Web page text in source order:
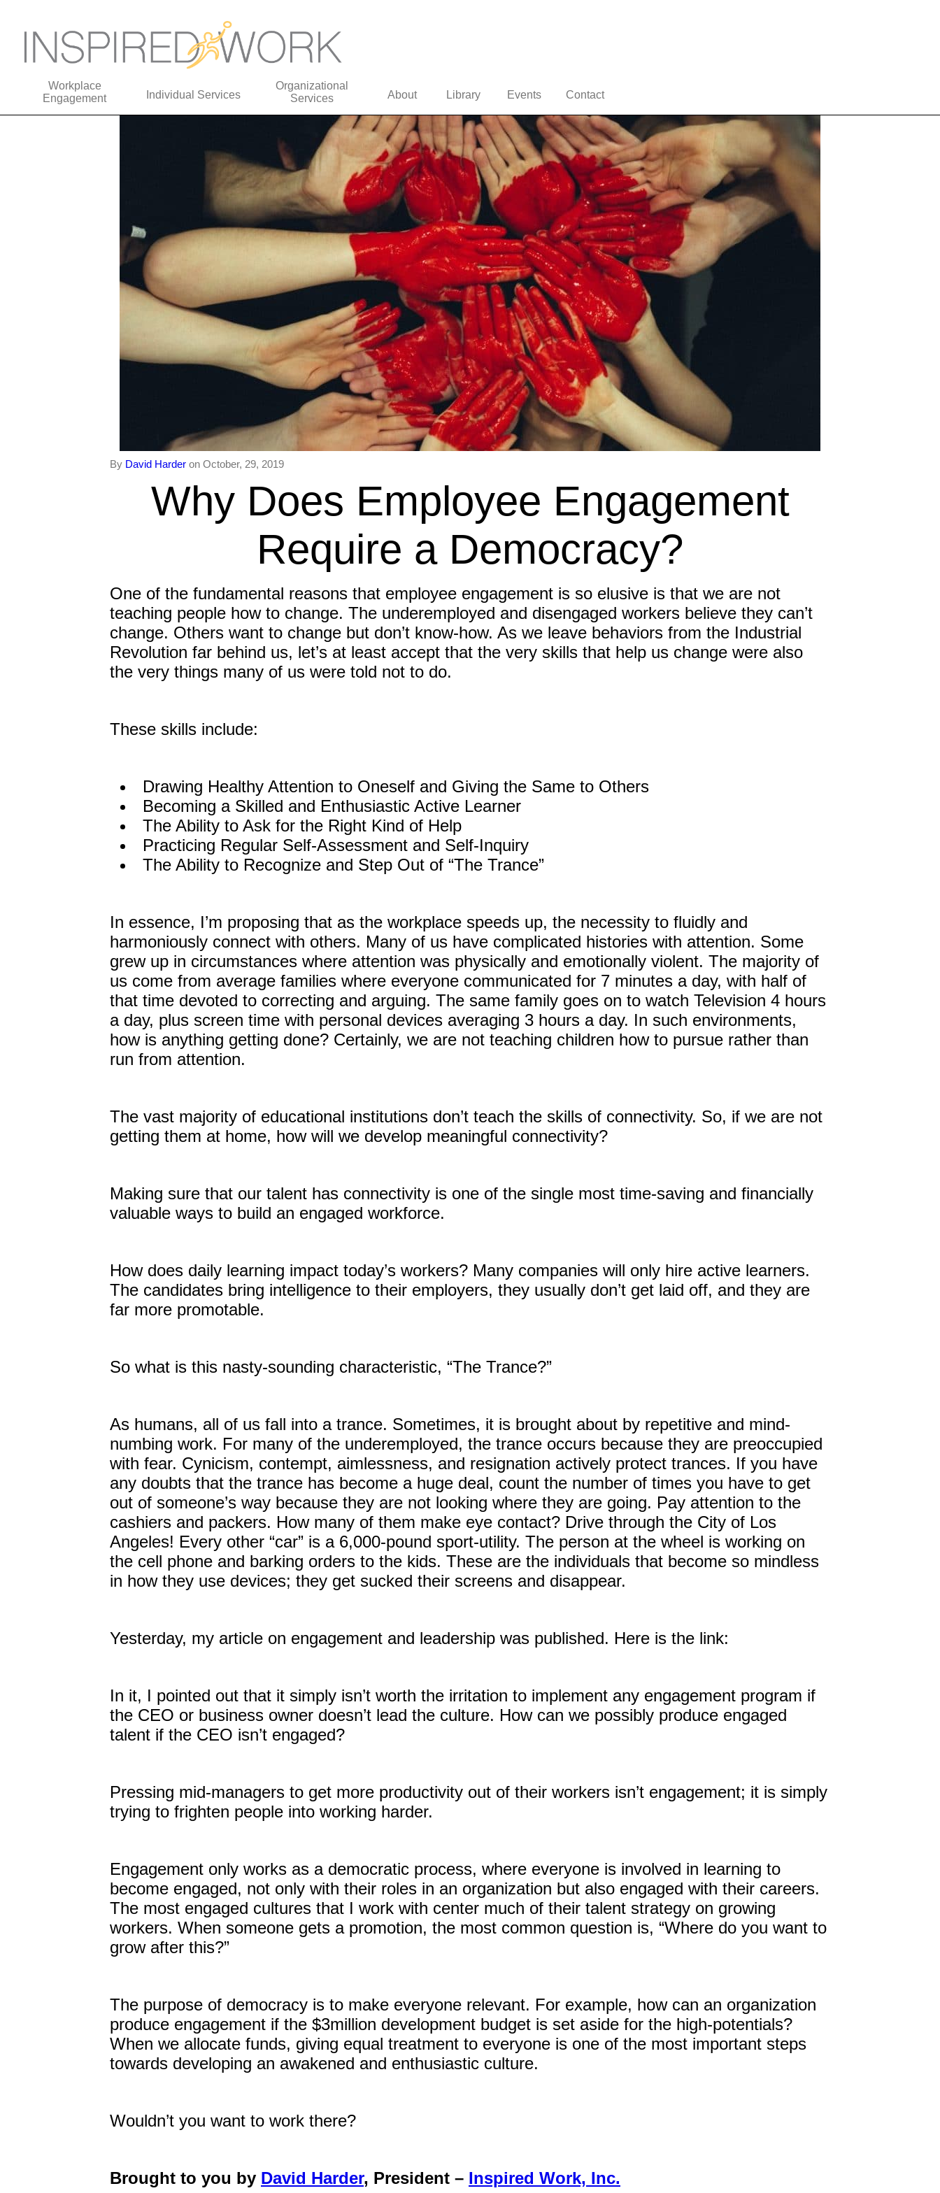
Home
Workplace
Workplace
Engagement
Individual Services
Organizational
Services
About Library Events Contact
By David Harder on October, 29, 2019
Why Does Employee Engagement
Require a Democracy?
One of the fundamental reasons that employee engagement is so elusive is that we are not
teaching people how to change. The underemployed and disengaged workers believe they can’t
change. Others want to change but don’t know-how. As we leave behaviors from the Industrial
Revolution far behind us, let’s at least accept that the very skills that help us change were also
the very things many of us were told not to do.
These skills include:
Drawing Healthy Attention to Oneself and Giving the Same to Others
Becoming a Skilled and Enthusiastic Active Learner
The Ability to Ask for the Right Kind of Help
Practicing Regular Self-Assessment and Self-Inquiry
The Ability to Recognize and Step Out of “The Trance”
In essence, I’m proposing that as the workplace speeds up, the necessity to fluidly and
harmoniously connect with others. Many of us have complicated histories with attention. Some
grew up in circumstances where attention was physically and emotionally violent. The majority of
us come from average families where everyone communicated for 7 minutes a day, with half of
that time devoted to correcting and arguing. The same family goes on to watch Television 4 hours
a day, plus screen time with personal devices averaging 3 hours a day. In such environments,
how is anything getting done? Certainly, we are not teaching children how to pursue rather than
run from attention.
The vast majority of educational institutions don’t teach the skills of connectivity. So, if we are not
getting them at home, how will we develop meaningful connectivity?
Making sure that our talent has connectivity is one of the single most time-saving and financially
valuable ways to build an engaged workforce.
How does daily learning impact today’s workers? Many companies will only hire active learners.
The candidates bring intelligence to their employers, they usually don’t get laid off, and they are
far more promotable.
So what is this nasty-sounding characteristic, “The Trance?”
As humans, all of us fall into a trance. Sometimes, it is brought about by repetitive and mind-
numbing work. For many of the underemployed, the trance occurs because they are preoccupied
with fear. Cynicism, contempt, aimlessness, and resignation actively protect trances. If you have
any doubts that the trance has become a huge deal, count the number of times you have to get
out of someone’s way because they are not looking where they are going. Pay attention to the
cashiers and packers. How many of them make eye contact? Drive through the City of Los
Angeles! Every other “car” is a 6,000-pound sport-utility. The person at the wheel is working on
the cell phone and barking orders to the kids. These are the individuals that become so mindless
in how they use devices; they get sucked their screens and disappear.
Yesterday, my article on engagement and leadership was published. Here is the link:
In it, I pointed out that it simply isn’t worth the irritation to implement any engagement program if
the CEO or business owner doesn’t lead the culture. How can we possibly produce engaged
talent if the CEO isn’t engaged?
Pressing mid-managers to get more productivity out of their workers isn’t engagement; it is simply
trying to frighten people into working harder.
Engagement only works as a democratic process, where everyone is involved in learning to
become engaged, not only with their roles in an organization but also engaged with their careers.
The most engaged cultures that I work with center much of their talent strategy on growing
workers. When someone gets a promotion, the most common question is, “Where do you want to
grow after this?”
The purpose of democracy is to make everyone relevant. For example, how can an organization
produce engagement if the $3million development budget is set aside for the high-potentials?
When we allocate funds, giving equal treatment to everyone is one of the most important steps
towards developing an awakened and enthusiastic culture.
Wouldn’t you want to work there?
Brought to you by David Harder, President – Inspired Work, Inc.